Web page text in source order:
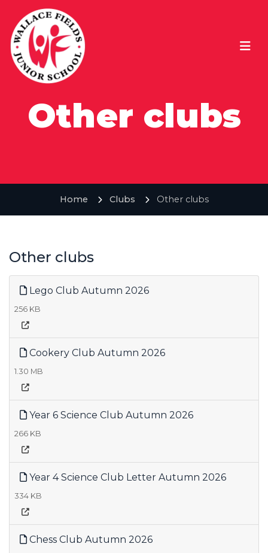
Other clubs
Home Clubs Other clubs
Other clubs
Lego Club Autumn 2026
256 KB
Cookery Club Autumn 2026
1.30 MB
Year 6 Science Club Autumn 2026
266 KB
Year 4 Science Club Letter Autumn 2026
334 KB
Chess Club Autumn 2026